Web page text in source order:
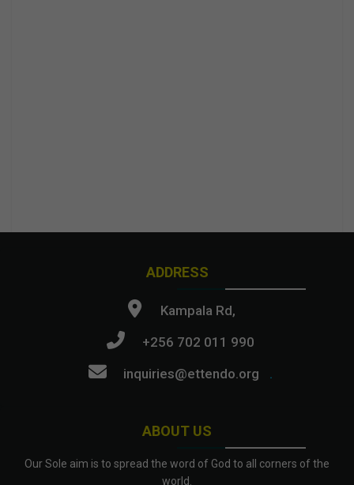
ABOUT US
Our Sole aim is to spread the word of God to all corners of the
world.
ADDRESS
Kampala Rd,
+256 702 011 990
inquiries@ettendo.org
.